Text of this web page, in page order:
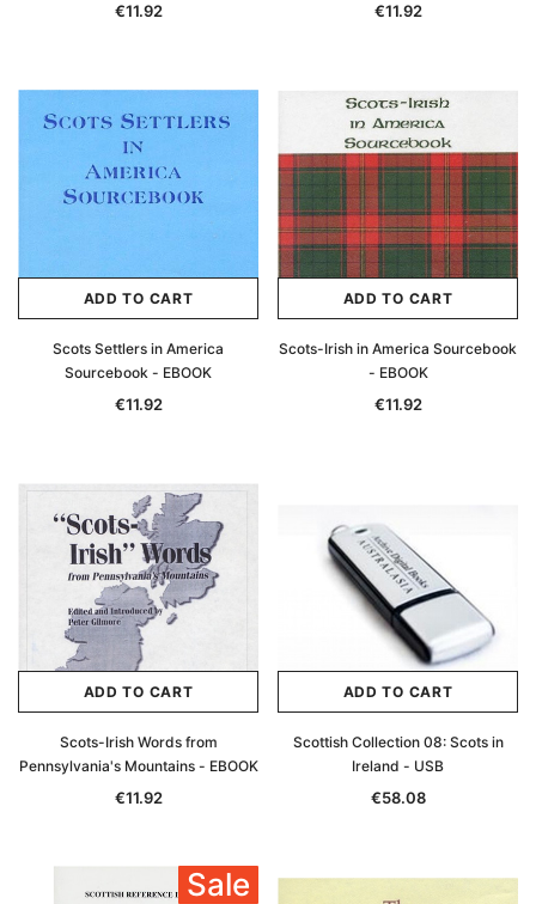
€11.92 €11.92
ADD TO CART
Scots Settlers in America
Sourcebook - EBOOK
€11.92
ADD TO CART
Scots-Irish in America Sourcebook
- EBOOK
€11.92
ADD TO CART
Scots-Irish Words from
Pennsylvania's Mountains - EBOOK
€11.92
ADD TO CART
Scottish Collection 08: Scots in
Ireland - USB
€58.08
Sale